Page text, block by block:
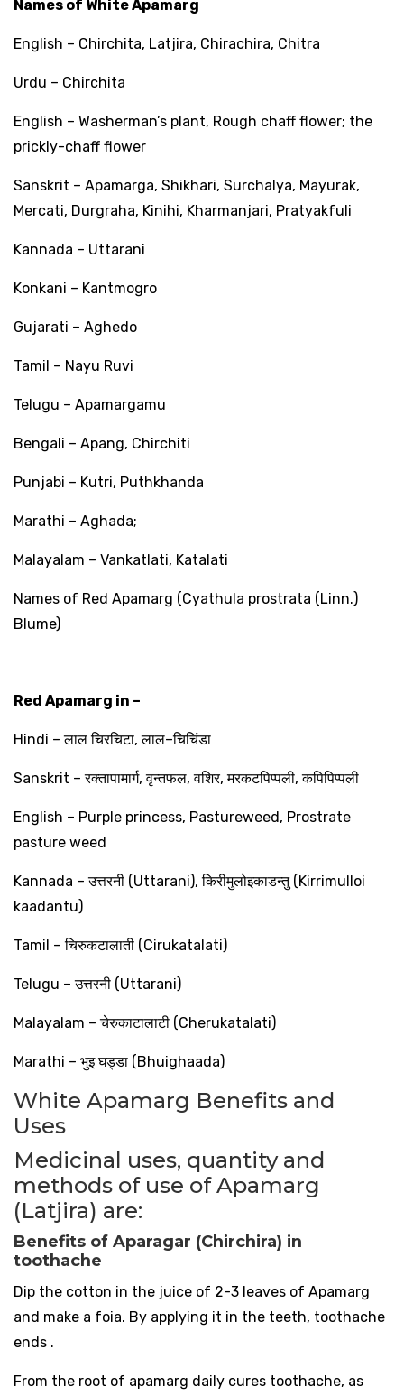
Names of White Apamarg
English – Chirchita, Latjira, Chirachira, Chitra
Urdu – Chirchita
English – Washerman’s plant, Rough chaff flower; the
prickly-chaff flower
Sanskrit – Apamarga, Shikhari, Surchalya, Mayurak,
Mercati, Durgraha, Kinihi, Kharmanjari, Pratyakfuli
Kannada – Uttarani
Konkani – Kantmogro
Gujarati – Aghedo
Tamil – Nayu Ruvi
Telugu – Apamargamu
Bengali – Apang, Chirchiti
Punjabi – Kutri, Puthkhanda
Marathi – Aghada;
Malayalam – Vankatlati, Katalati
Names of Red Apamarg (Cyathula prostrata (Linn.)
Blume)
Red Apamarg in –
Hindi –लाल चिरचिटा,लाल–चिचिंडा
Sanskrit –रक्तापामार्ग,वृन्तफल,वशिर,मरकटपिप्पली,कपिपिप्पली
English – Purple princess, Pastureweed, Prostrate
pasture weed
Kannada –उत्तरनी (Uttarani),किरीमुलोइकाडन्तु(Kirrimulloi
kaadantu)
Tamil –चिरुकटालाती (Cirukatalati)
Telugu –उत्तरनी (Uttarani)
Malayalam –चेरुकाटालाटी (Cherukatalati)
Marathi – भुइ घड्डा (Bhuighaada)
White Apamarg Benefits and
Uses
Medicinal uses, quantity and
methods of use of Apamarg
(Latjira) are:
Benefits of Aparagar (Chirchira) in
toothache
Dip the cotton in the juice of 2-3 leaves of Apamarg
and make a foia. By applying it in the teeth, toothache
ends .
From the root of apamarg daily cures toothache, as